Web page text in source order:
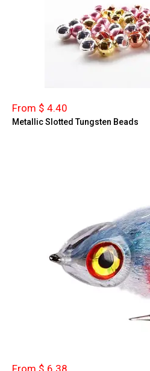
From $ 4.40
Metallic Slotted Tungsten Beads
From $ 6.38